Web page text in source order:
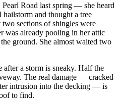
Road last spring — she heard
and thought a tree
sections of shingles were
was already pooling in her attic
ground. She almost waited two
after a storm is sneaky. Half the
The real damage — cracked
intrusion into the decking — is
to find.